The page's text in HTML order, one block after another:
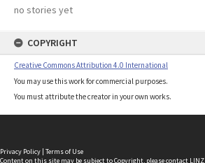
no stories yet
COPYRIGHT
Creative Commons Attribution 4.0 International
You may use this work for commercial purposes.
You must attribute the creator in your own works.
Privacy Policy | Terms of Use
Content on this site may be subject to Copyright, pleasecontact LINZ